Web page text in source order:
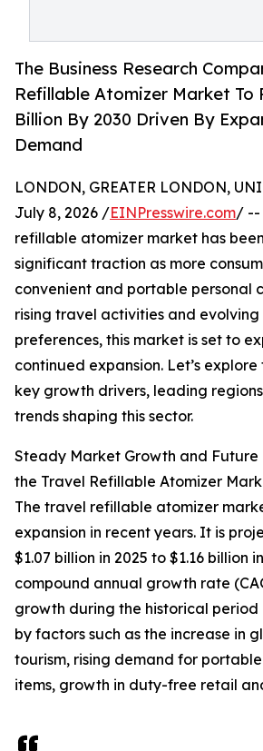
The Business Research
Refillable Atomizer Market To
Billion By 2030 Driven By
Demand
LONDON, GREATER LONDON,
July 8, 2026 /EINPresswire.com/ --
refillable atomizer market has
significant traction as more
convenient and portable personal
rising travel activities and evolving
preferences, this market is set to
continued expansion. Let’s
key growth drivers, leading
trends shaping this sector.
Steady Market Growth and Future
the Travel Refillable Atomizer
The travel refillable atomizer
expansion in recent years. It is
$1.07 billion in 2025 to $1.16 billion
compound annual growth rate
growth during the historical period
by factors such as the increase in
tourism, rising demand for
items, growth in duty-free retail